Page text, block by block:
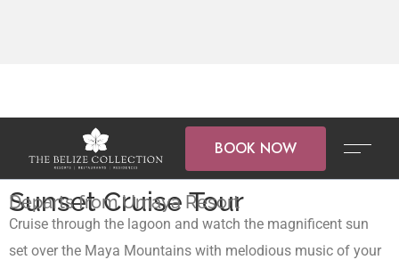
BOOK NOW
Sunset Cruise Tour
Departs from Umaya Resort
Cruise through the lagoon and watch the magnificent sun
set over the Maya Mountains with melodious music of your